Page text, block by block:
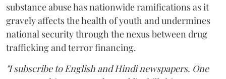
substance abuse has nationwide ramifications as it
gravely affects the health of youth and undermines
national security through the nexus between drug
trafficking and terror financing.
"I subscribe to English and Hindi newspapers. One